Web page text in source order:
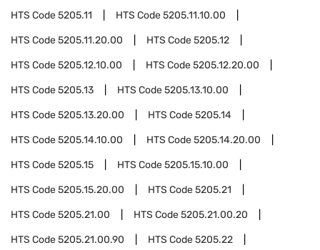
HTS Code5205.11 HTS Code5205.11.10.00
HTS Code5205.11.20.00 HTS Code5205.12
HTS Code5205.12.10.00 HTS Code5205.12.20.00
HTS Code5205.13 HTS Code5205.13.10.00
HTS Code5205.13.20.00 HTS Code5205.14
HTS Code5205.14.10.00 HTS Code5205.14.20.00
HTS Code5205.15 HTS Code5205.15.10.00
HTS Code5205.15.20.00 HTS Code5205.21
HTS Code5205.21.00 HTS Code5205.21.00.20
HTS Code5205.21.00.90 HTS Code5205.22